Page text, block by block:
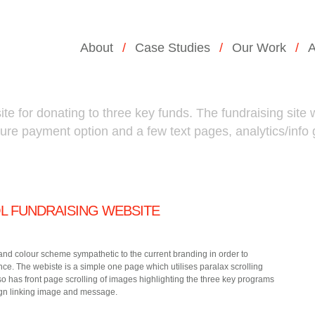
About Case Studies Our Work
for donating to three key funds. The fundraising site
payment option and a few text pages, analytics/
FUNDRAISING WEBSITE
colour scheme sympathetic to the current branding in order to
The webiste is a simple one page which utilises paralax scrolling
has front page scrolling of images highlighting the three key programs
linking image and message.